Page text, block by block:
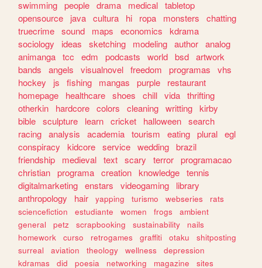
swimming people drama medical tabletop
opensource
java cultura hi ropa monsters
chatting
truecrime sound maps economics
kdrama
sociology
ideas sketching modeling author analog
animanga tcc edm podcasts world bsd artwork
bands
angels visualnovel freedom programas
vhs
hockey
js fishing mangas purple
restaurant
homepage
healthcare shoes chill vida thrifting
otherkin
hardcore colors cleaning writting kirby
bible sculpture learn cricket halloween search
racing analysis academia tourism eating plural egl
conspiracy
kidcore service wedding brazil
friendship
medieval text scary terror programacao
christian programa creation knowledge tennis
digitalmarketing enstars videogaming
library
anthropology
hair yapping turismo webseries
rats
sciencefiction
estudiante women frogs
ambient
general
petz scrapbooking sustainability
nails
homework
curso retrogames graffiti otaku
shitposting
surreal
aviation theology wellness
depression
kdramas
did poesia networking magazine
sites